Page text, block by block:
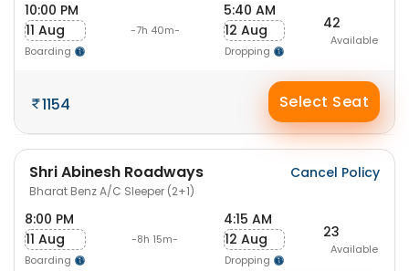
10:00 PM
11 Aug
Boarding
-7h 40m-
5:40 AM
12 Aug
Dropping
42
Available
1154 Select Seat
Shri Abinesh Roadways
Bharat Benz A/C Sleeper (2+1)
Cancel Policy
8:00 PM
11 Aug
Boarding
-8h 15m-
4:15 AM
12 Aug
Dropping
23
Available